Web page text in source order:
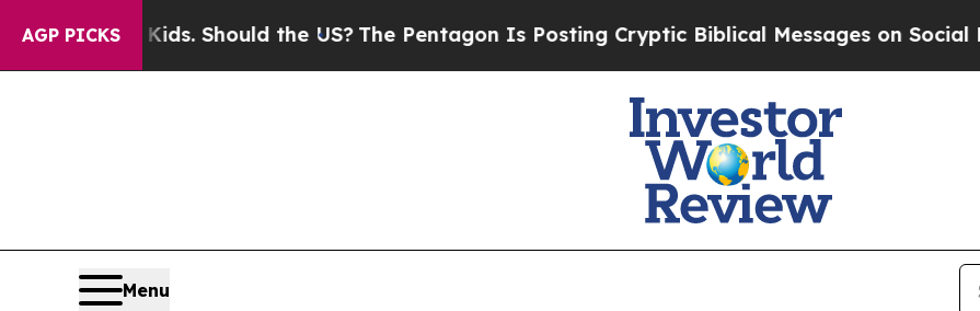
AGP PICKS
Their Kids. Should the US?The Pentagon Is Posting Cryptic Biblical Messages on Social Media
Menu